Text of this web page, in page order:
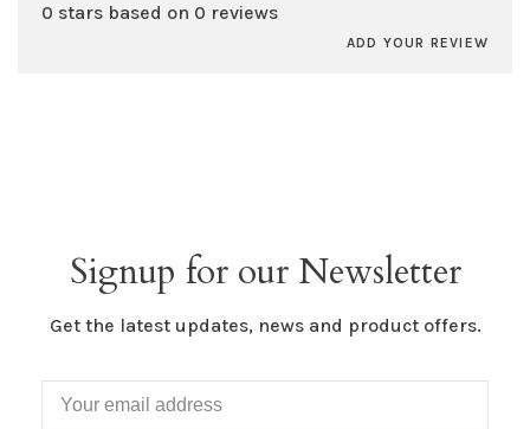
0 stars based on 0 reviews
ADD YOUR REVIEW
Signup for our Newsletter
Get the latest updates, news and product offers.